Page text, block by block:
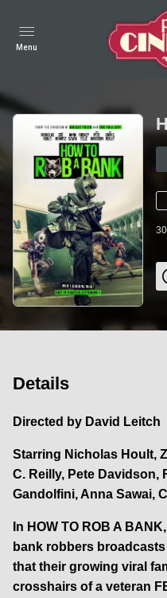
Menu
30
Details
Directed by David Leitch
Starring Nicholas Hoult,
C. Reilly, Pete Davidson,
Gandolfini, Anna Sawai,
In HOW TO ROB A
bank robbers
that their growing viral
crosshairs of a veteran